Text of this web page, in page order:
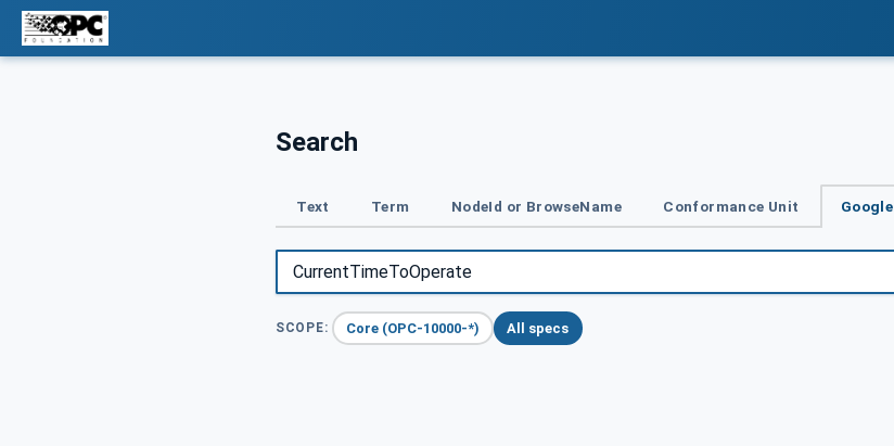
Search
Text Term NodeId or BrowseName Conformance Unit Google
SCOPE: Core (OPC-10000-*) All specs